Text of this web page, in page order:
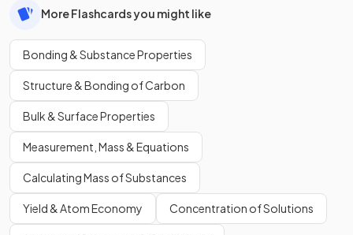
More Flashcards you might like
Bonding & Substance Properties
Structure & Bonding of Carbon
Bulk & Surface Properties
Measurement, Mass & Equations
Calculating Mass of Substances
Yield & Atom Economy Concentration of Solutions